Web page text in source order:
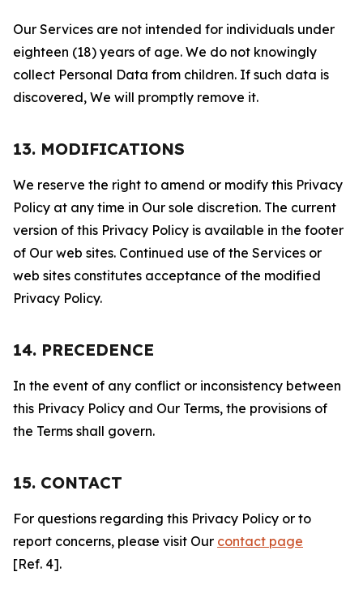
Our Services are not intended for individuals under
eighteen (18) years of age. We do not knowingly
collect Personal Data from children. If such data is
discovered, We will promptly remove it.
13. MODIFICATIONS
We reserve the right to amend or modify this Privacy
Policy at any time in Our sole discretion. The current
version of this Privacy Policy is available in the footer
of Our web sites. Continued use of the Services or
web sites constitutes acceptance of the modified
Privacy Policy.
14. PRECEDENCE
In the event of any conflict or inconsistency between
this Privacy Policy and Our Terms, the provisions of
the Terms shall govern.
15. CONTACT
For questions regarding this Privacy Policy or to
report concerns, please visit Our contact page
[Ref. 4].